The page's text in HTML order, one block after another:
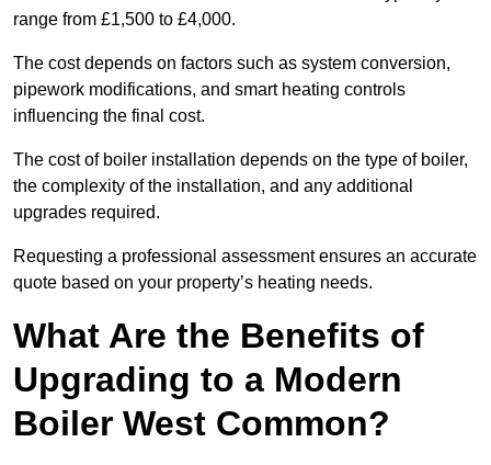
range from £1,500 to £4,000.
The cost depends on factors such as system conversion,
pipework modifications, and smart heating controls
influencing the final cost.
The cost of boiler installation depends on the type of boiler,
the complexity of the installation, and any additional
upgrades required.
Requesting a professional assessment ensures an accurate
quote based on your property’s heating needs.
What Are the Benefits of
Upgrading to a Modern
Boiler West Common?